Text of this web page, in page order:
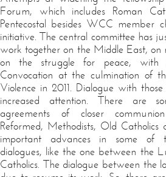
Forum, which includes Roman
Pentecostal besides WCC member
initiative. The central committee has
work together on the Middle East, on
on the struggle for peace, with
Convocation at the culmination of
Violence in 2011. Dialogue with
increased attention. There are
agreements of closer
Reformed, Methodists, Old
important advances in some of
dialogues, like the one between the
Catholics. The dialogue between the